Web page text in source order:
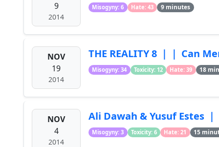
9
2014
Misogyny: 6 Hate: 43 9 minutes
NOV
19
2014
THE REALITY 8 ｜｜ Can
Misogyny: 34 Toxicity: 12 Hate: 39 18
NOV
4
2014
Ali Dawah & Yusuf Estes
Misogyny: 3 Toxicity: 6 Hate: 21 15